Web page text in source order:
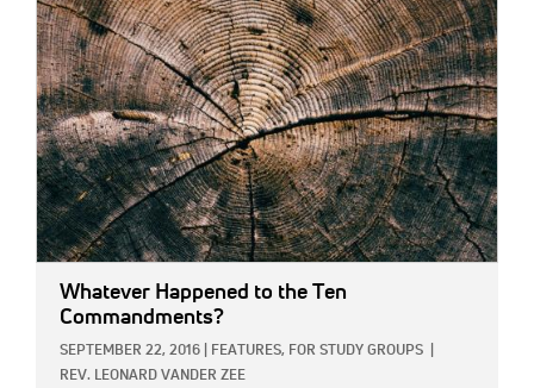
Whatever Happened to the Ten
Commandments?
SEPTEMBER 22, 2016 FEATURES, FOR STUDY GROUPS
REV. LEONARD VANDER ZEE